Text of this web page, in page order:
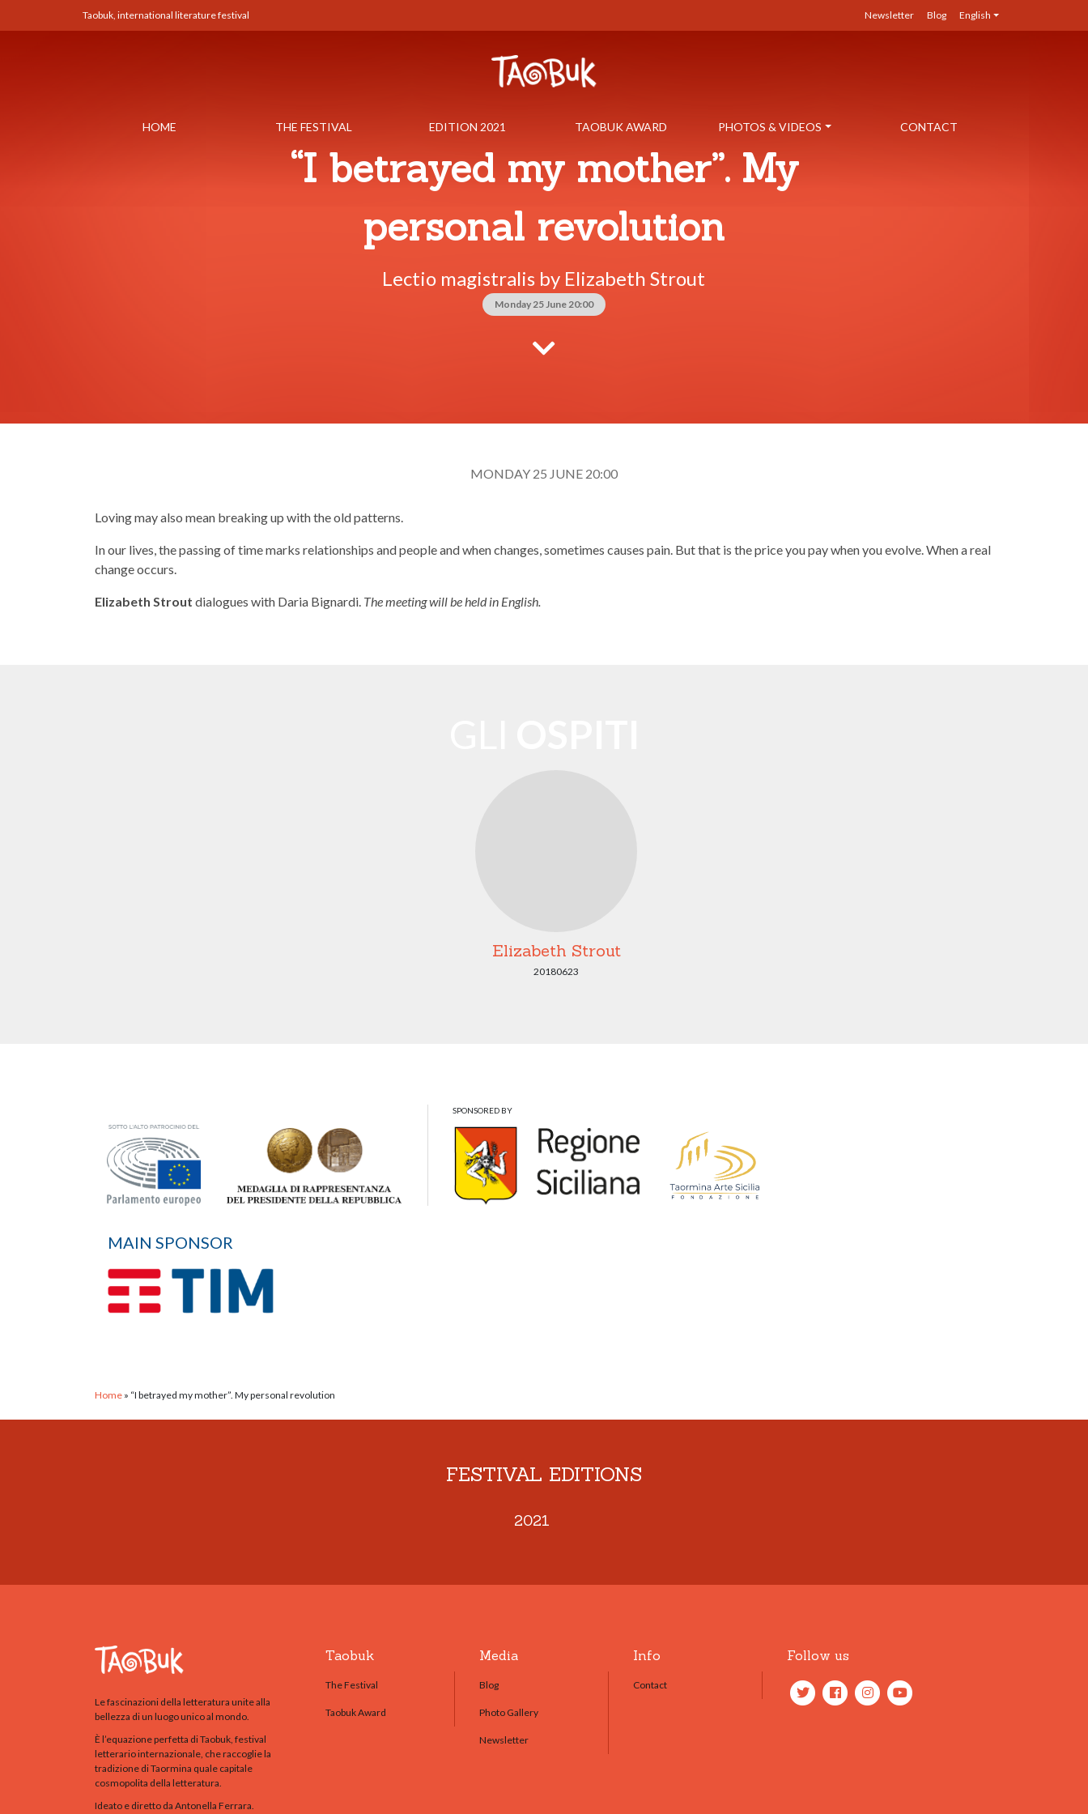
Taobuk, international literature festival Newsletter Blog English
HOME THE FESTIVAL EDITION 2021 TAOBUK AWARD PHOTOS & VIDEOS CONTACT
“I betrayed my mother”. My
personal revolution
Lectio magistralis by Elizabeth Strout
Monday 25 June 20:00
MONDAY 25 JUNE 20:00
Loving may also mean breaking up with the old patterns.
In our lives, the passing of time marks relationships and people and when changes, sometimes causes pain. But that is the price you pay when you evolve. When a real
change occurs.
Elizabeth Strout dialogues with Daria Bignardi. The meeting will be held in English.
Elizabeth Strout
20180623
SPONSORED BY
MAIN SPONSOR
Home » “I betrayed my mother”. My personal revolution
FESTIVAL EDITIONS
2021
Le fascinazioni della letteratura unite alla
bellezza di un luogo unico al mondo.
È l’equazione perfetta di Taobuk, festival
letterario internazionale, che raccoglie la
tradizione di Taormina quale capitale
cosmopolita della letteratura.
Ideato e diretto da Antonella Ferrara.
Taobuk
The Festival
Taobuk Award
Media
Blog
Photo Gallery
Newsletter
Info
Contact
Follow us